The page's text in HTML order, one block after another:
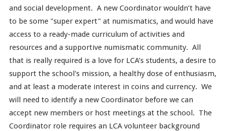
and social development. A new Coordinator wouldn’t have
to be some "super expert" at numismatics, and would have
access to a ready-made curriculum of activities and
resources and a supportive numismatic community. All
that is really required is a love for LCA’s students, a desire to
support the school's mission, a healthy dose of enthusiasm,
and at least a moderate interest in coins and currency. We
will need to identify a new Coordinator before we can
accept new members or host meetings at the school. The
Coordinator role requires an LCA volunteer background